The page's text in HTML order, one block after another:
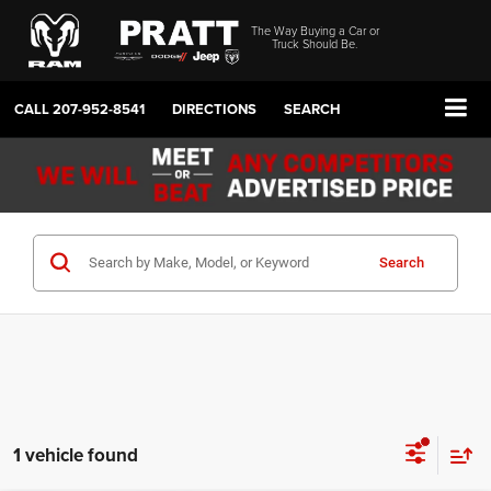
The Way Buying a Car or
Truck Should Be.
CALL207-952-8541 DIRECTIONS SEARCH
Search
1 vehicle found